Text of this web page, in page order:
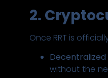
2.
Once RRT is
without the